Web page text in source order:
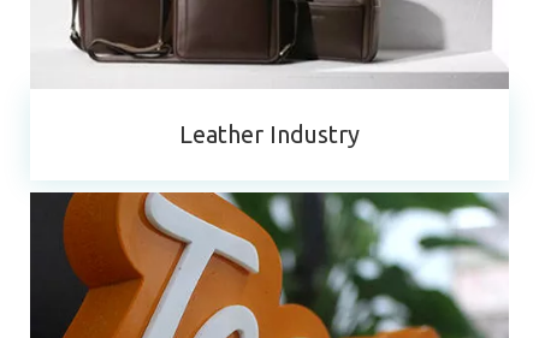
Leather Industry